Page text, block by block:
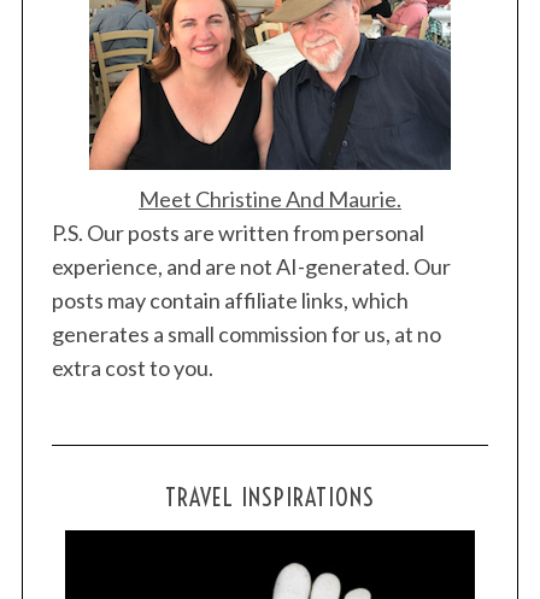
Meet Christine And Maurie.
P.S. Our posts are written from personal
experience, and are not AI-generated. Our
posts may contain affiliate links, which
generates a small commission for us, at no
extra cost to you.
TRAVEL INSPIRATIONS